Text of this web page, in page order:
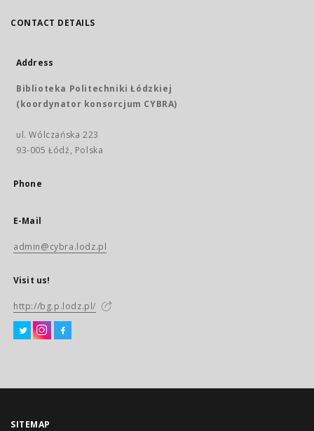
CONTACT DETAILS
Address
Biblioteka Politechniki Łódzkiej
(koordynator konsorcjum CYBRA)
ul. Wólczańska 223
93-005 Łódź, Polska
Phone
E-Mail
admin@cybra.lodz.pl
Visit us!
http://bg.p.lodz.pl/
SITEMAP